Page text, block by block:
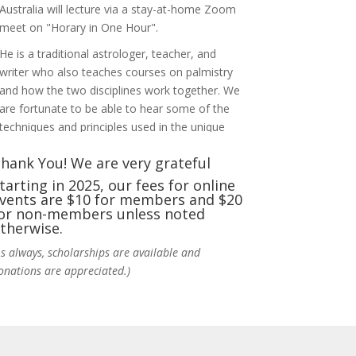
Australia will lecture via a stay-at-home Zoom
meet on "Horary in One Hour".
He is a traditional astrologer, teacher, and
writer who also teaches courses on palmistry
and how the two disciplines work together. We
are fortunate to be able to hear some of the
and principles used in the unique
Photo
View on Facebook · Share
5 days ago
You! We are very grateful
in 2025, our fees for online
are $10 for members and $20
non-members unless noted
always, scholarships are available and
are appreciated.)